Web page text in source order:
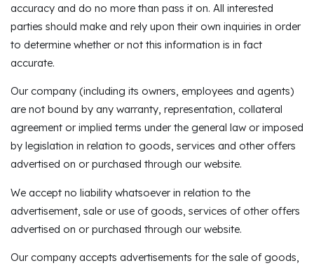
accuracy and do no more than pass it on. All interested
parties should make and rely upon their own inquiries in order
to determine whether or not this information is in fact
accurate.
Our company (including its owners, employees and agents)
are not bound by any warranty, representation, collateral
agreement or implied terms under the general law or imposed
by legislation in relation to goods, services and other offers
advertised on or purchased through our website.
We accept no liability whatsoever in relation to the
advertisement, sale or use of goods, services of other offers
advertised on or purchased through our website.
Our company accepts advertisements for the sale of goods,